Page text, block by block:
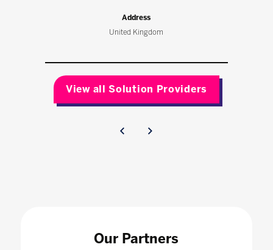
Address
United Kingdom
View all Solution Providers
Our Partners